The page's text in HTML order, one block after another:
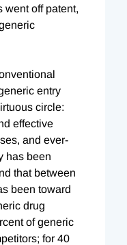
went off patent,
entry
circle:
effective
and ever-
has been
that between
been toward
drug
of generic
for 40